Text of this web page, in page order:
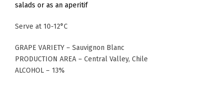
salads or as an aperitif
Serve at 10-12°C
GRAPE VARIETY – Sauvignon Blanc
PRODUCTION AREA – Central Valley, Chile
ALCOHOL – 13%